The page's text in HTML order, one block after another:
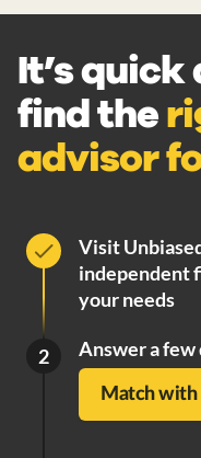
It’s
find the
advisor
Visit
independent
your needs
2 Answer a few
Match with